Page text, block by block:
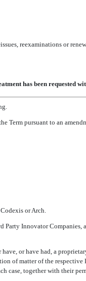
reexaminations or
has been requested
Term pursuant to an
or Arch.
Innovator Companies,
or have had, a
of matter of the
case, together with their